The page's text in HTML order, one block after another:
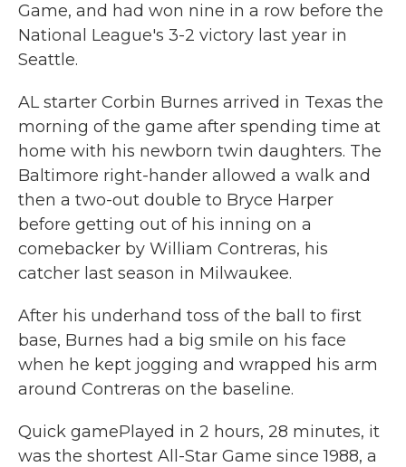
Game, and had won nine in a row before the
National League's 3-2 victory last year in
Seattle.
AL starter Corbin Burnes arrived in Texas the
morning of the game after spending time at
home with his newborn twin daughters. The
Baltimore right-hander allowed a walk and
then a two-out double to Bryce Harper
before getting out of his inning on a
comebacker by William Contreras, his
catcher last season in Milwaukee.
After his underhand toss of the ball to first
base, Burnes had a big smile on his face
when he kept jogging and wrapped his arm
around Contreras on the baseline.
Quick gamePlayed in 2 hours, 28 minutes, it
was the shortest All-Star Game since 1988, a